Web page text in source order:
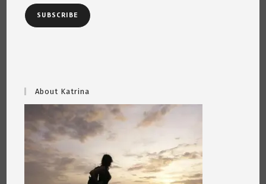
SUBSCRIBE
About Katrina